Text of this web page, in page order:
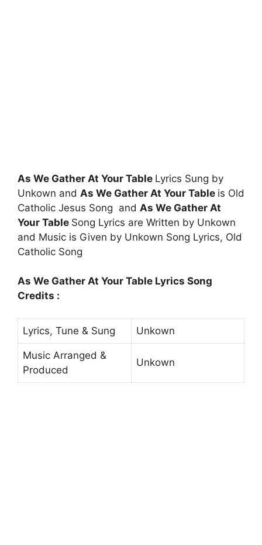
As We Gather At Your Table Lyrics Sung by
Unkown and As We Gather At Your Table is Old
Catholic Jesus Song and As We Gather At
Your Table Song Lyrics are Written by Unkown
and Music is Given by Unkown Song Lyrics, Old
Catholic Song
As We Gather At Your Table Lyrics Song
Credits :
Lyrics, Tune & Sung Unkown
Music Arranged &
Produced
Unkown